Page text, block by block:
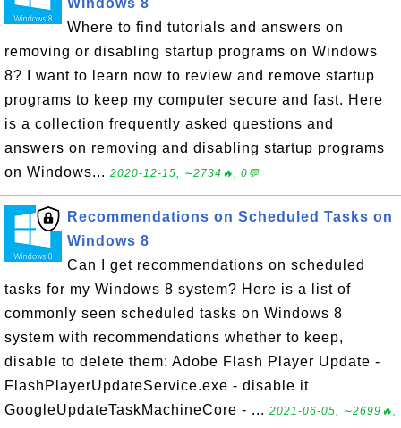
Windows 8
Where to find tutorials and answers on
removing or disabling startup programs on Windows
8? I want to learn now to review and remove startup
programs to keep my computer secure and fast. Here
is a collection frequently asked questions and
answers on removing and disabling startup programs
on Windows... 2020-12-15, ∼2734🔥, 0💬
Recommendations on Scheduled Tasks on
Windows 8
Can I get recommendations on scheduled
tasks for my Windows 8 system? Here is a list of
commonly seen scheduled tasks on Windows 8
system with recommendations whether to keep,
disable to delete them: Adobe Flash Player Update -
FlashPlayerUpdateService.exe - disable it
GoogleUpdateTaskMachineCore - ... 2021-06-05, ∼2699🔥,